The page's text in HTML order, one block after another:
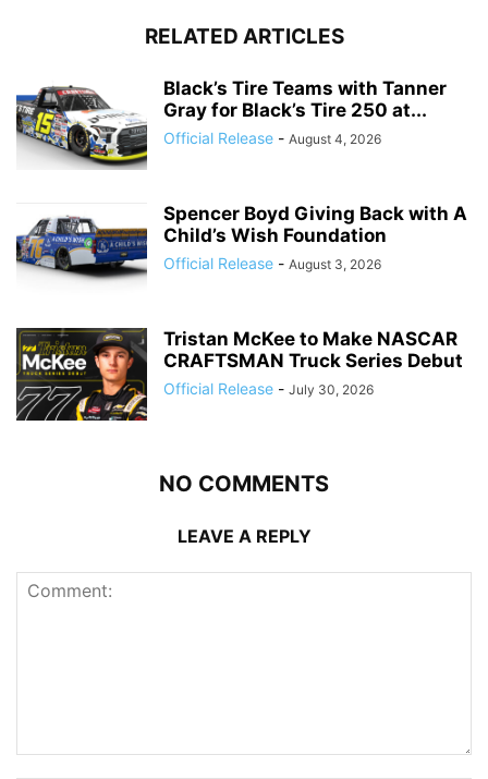
RELATED ARTICLES
Black’s Tire Teams with Tanner
Gray for Black’s Tire 250 at...
Official Release - August 4, 2026
Spencer Boyd Giving Back with A
Child’s Wish Foundation
Official Release - August 3, 2026
Tristan McKee to Make NASCAR
CRAFTSMAN Truck Series Debut
Official Release - July 30, 2026
NO COMMENTS
LEAVE A REPLY